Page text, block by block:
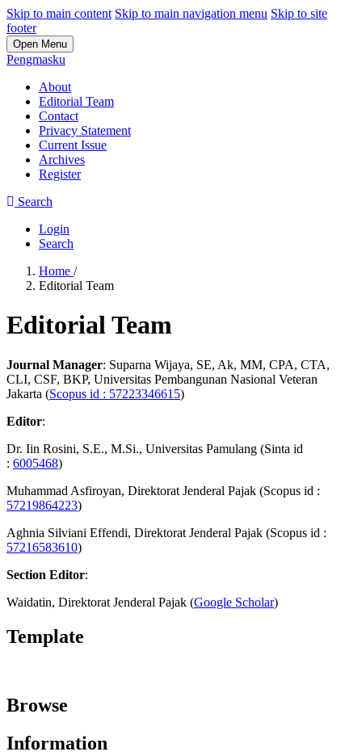
Skip to main content Skip to main navigation menu Skip to site
footer
Open Menu
Pengmasku
About
Editorial Team
Contact
Privacy Statement
Current Issue
Archives
Register
Search
Login
Search
Home /
Editorial Team
Editorial Team
Journal Manager: Suparna Wijaya, SE, Ak, MM, CPA, CTA,
CLI, CSF, BKP, Universitas Pembangunan Nasional Veteran
Jakarta (Scopus id : 57223346615)
Editor:
Dr. Iin Rosini, S.E., M.Si., Universitas Pamulang (Sinta id
: 6005468)
Muhammad Asfiroyan, Direktorat Jenderal Pajak (Scopus id :
57219864223)
Aghnia Silviani Effendi, Direktorat Jenderal Pajak (Scopus id :
57216583610)
Section Editor:
Waidatin, Direktorat Jenderal Pajak (Google Scholar)
Template
Browse
Information